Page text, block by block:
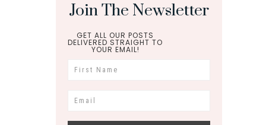
Join The Newsletter
GET ALL OUR POSTS
DELIVERED STRAIGHT TO
YOUR EMAIL!